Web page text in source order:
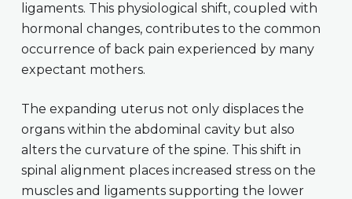
ligaments. This physiological shift, coupled with
hormonal changes, contributes to the common
occurrence of back pain experienced by many
expectant mothers.
The expanding uterus not only displaces the
organs within the abdominal cavity but also
alters the curvature of the spine. This shift in
spinal alignment places increased stress on the
muscles and ligaments supporting the lower